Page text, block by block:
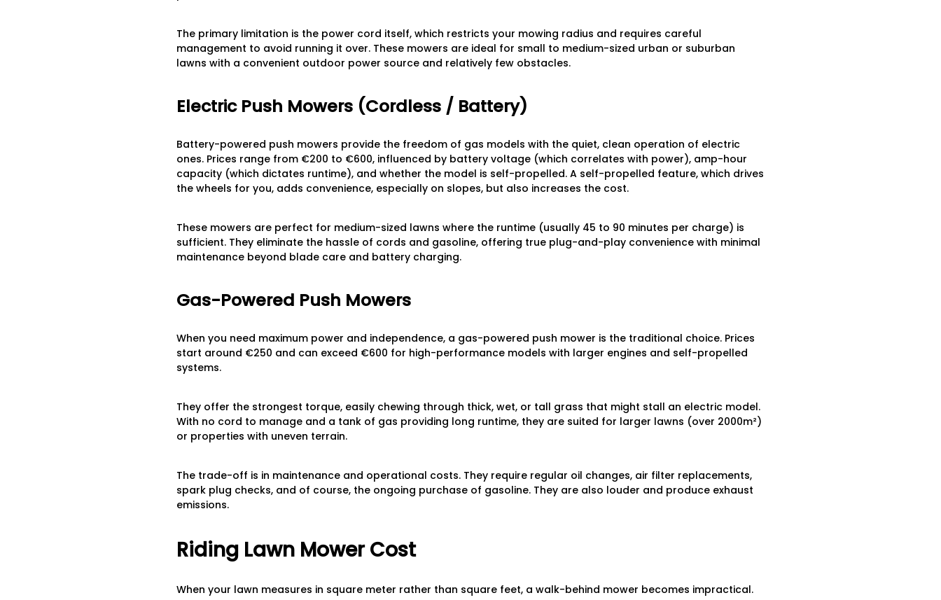
The primary limitation is the power cord itself, which restricts your mowing radius and requires careful
management to avoid running it over. These mowers are ideal for small to medium-sized urban or suburban
lawns with a convenient outdoor power source and relatively few obstacles.
Electric Push Mowers (Cordless / Battery)
Battery-powered push mowers provide the freedom of gas models with the quiet, clean operation of electric
ones. Prices range from €200 to €600, influenced by battery voltage (which correlates with power), amp-hour
capacity (which dictates runtime), and whether the model is self-propelled. A self-propelled feature, which drives
the wheels for you, adds convenience, especially on slopes, but also increases the cost.
These mowers are perfect for medium-sized lawns where the runtime (usually 45 to 90 minutes per charge) is
sufficient. They eliminate the hassle of cords and gasoline, offering true plug-and-play convenience with minimal
maintenance beyond blade care and battery charging.
Gas-Powered Push Mowers
When you need maximum power and independence, a gas-powered push mower is the traditional choice. Prices
start around €250 and can exceed €600 for high-performance models with larger engines and self-propelled
systems.
They offer the strongest torque, easily chewing through thick, wet, or tall grass that might stall an electric model.
With no cord to manage and a tank of gas providing long runtime, they are suited for larger lawns (over 2000m²)
or properties with uneven terrain.
The trade-off is in maintenance and operational costs. They require regular oil changes, air filter replacements,
spark plug checks, and of course, the ongoing purchase of gasoline. They are also louder and produce exhaust
emissions.
Riding Lawn Mower Cost
When your lawn measures in square meter rather than square feet, a walk-behind mower becomes impractical.